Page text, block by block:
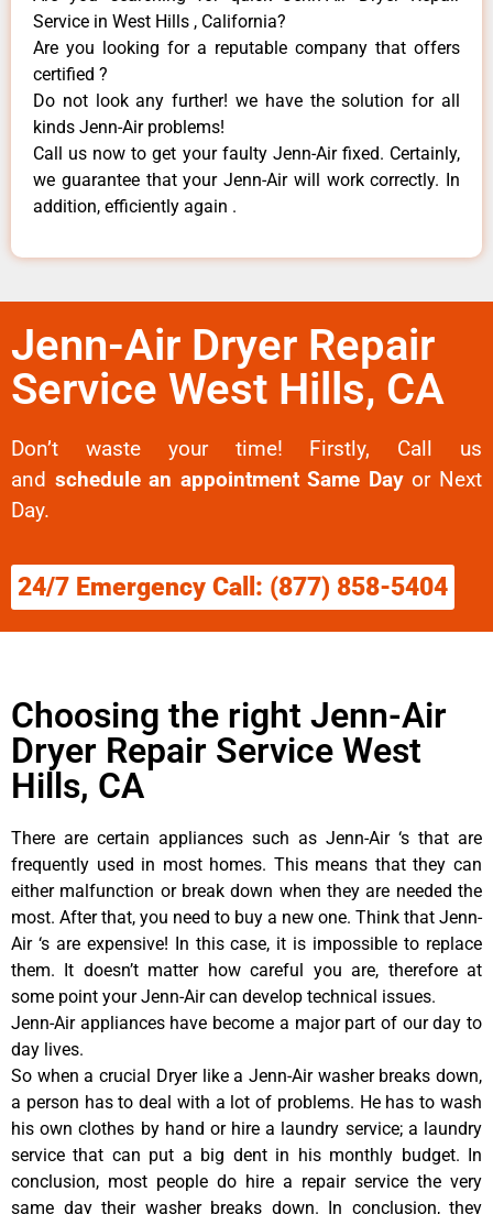
Service in West Hills , California?
Are you looking for a reputable company that offers
certified ?
Do not look any further! we have the solution for all
kinds Jenn-Air problems!
Call us now to get your faulty Jenn-Air fixed. Certainly,
we guarantee that your Jenn-Air will work correctly. In
addition, efficiently again .
Jenn-Air Dryer Repair
Service West Hills, CA
Don’t waste your time! Firstly, Call us
and schedule an appointment Same Dayor Next
Day.
24/7 Emergency Call: (877) 858-5404
Choosing the right Jenn-Air
Dryer Repair Service West
Hills, CA
There are certain appliances such as Jenn-Air ‘s that are
frequently used in most homes. This means that they can
either malfunction or break down when they are needed the
most. After that, you need to buy a new one. Think that Jenn-
Air ‘s are expensive! In this case, it is impossible to replace
them. It doesn’t matter how careful you are, therefore at
some point your Jenn-Air can develop technical issues.
Jenn-Air appliances have become a major part of our day to
day lives.
So when a crucial Dryer like a Jenn-Air washer breaks down,
a person has to deal with a lot of problems. He has to wash
his own clothes by hand or hire a laundry service; a laundry
service that can put a big dent in his monthly budget. In
conclusion, most people do hire a repair service the very
same day their washer breaks down. In conclusion, they